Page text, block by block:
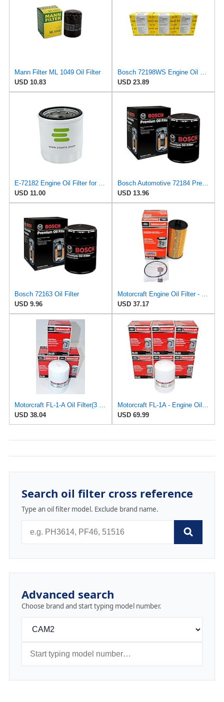
Mann Filter ML 1049 Oil Filter
USD 10.83
USD 23.89
USD 11.00
USD 13.96
Bosch 72163 Oil Filter
USD 9.96
USD 37.17
USD 38.04
USD 69.99
Search oil filter cross reference
Type an oil filter model. Exclude brand name.
Advanced search
Choose brand and start typing model number.